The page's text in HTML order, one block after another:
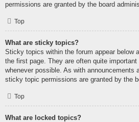
permissions are granted by the board
Top
What are sticky topics?
Sticky topics within the forum appear below
the first page. They are often quite
whenever possible. As with announcements
sticky topic permissions are granted by the
Top
What are locked topics?